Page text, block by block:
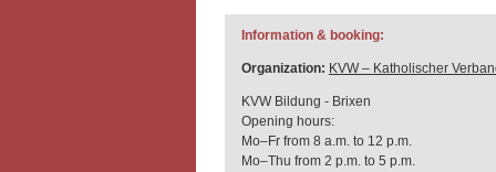
Information & booking:
Organization: KVW – Katholischer
KVW Bildung - Brixen
Opening hours:
Mo–Fr from 8 a.m. to 12 p.m.
Mo–Thu from 2 p.m. to 5 p.m.